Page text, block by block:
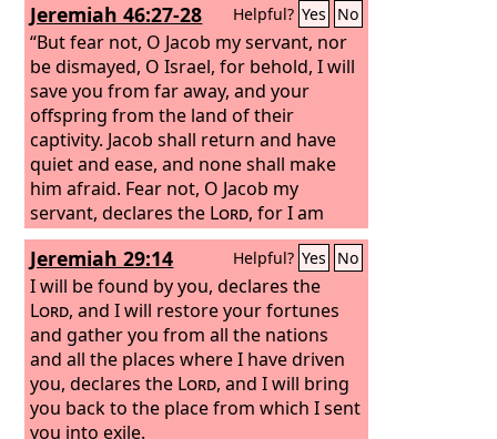
Jeremiah 46:27-28 Helpful? Yes No
“But fear not, O Jacob my servant, nor
be dismayed, O Israel, for behold, I will
save you from far away, and your
offspring from the land of their
captivity. Jacob shall return and have
quiet and ease, and none shall make
him afraid. Fear not, O Jacob my
servant, declares the Lord, for I am
with you. I will make a full end of all the
nations to which I have driven you, but
of you I will not make a full end. I will
discipline you in just measure, and I will
by no means leave you unpunished.”
Jeremiah 29:14 Helpful? Yes No
I will be found by you, declares the
Lord, and I will restore your fortunes
and gather you from all the nations
and all the places where I have driven
you, declares the Lord, and I will bring
you back to the place from which I sent
you into exile.